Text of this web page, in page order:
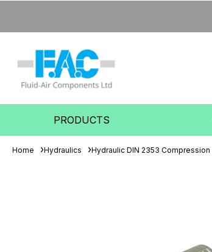
PRODUCTS
Home Hydraulics Hydraulic DIN 2353